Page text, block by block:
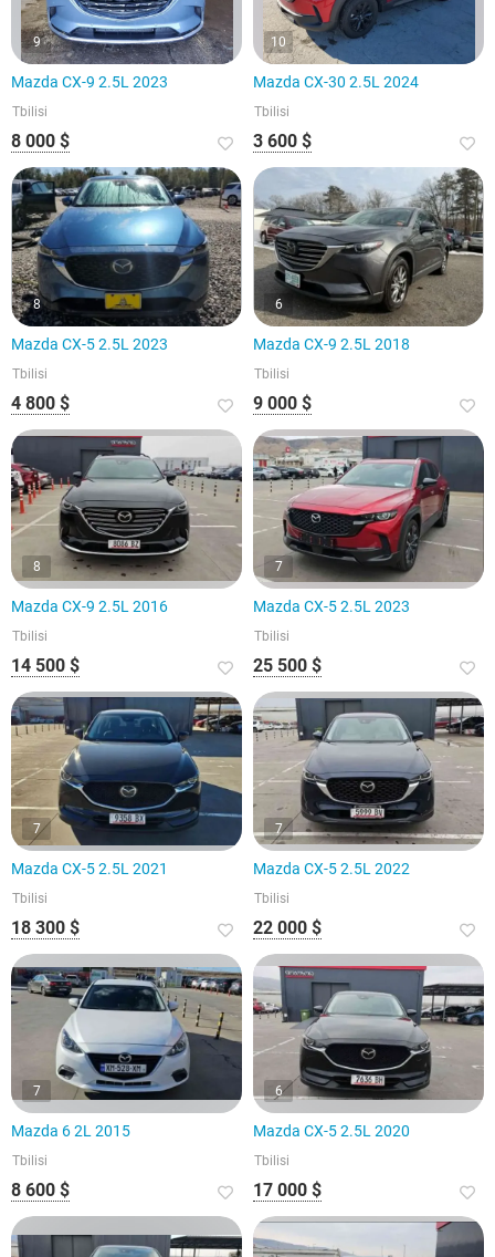
9
Mazda CX-9 2.5L 2023
Tbilisi
8 000 $
10
Mazda CX-30 2.5L 2024
Tbilisi
3 600 $
8
Mazda CX-5 2.5L 2023
Tbilisi
4 800 $
6
Mazda CX-9 2.5L 2018
Tbilisi
9 000 $
8
Mazda CX-9 2.5L 2016
Tbilisi
14 500 $
7
Mazda CX-5 2.5L 2023
Tbilisi
25 500 $
7
Mazda CX-5 2.5L 2021
Tbilisi
18 300 $
7
Mazda CX-5 2.5L 2022
Tbilisi
22 000 $
7
Mazda 6 2L 2015
Tbilisi
8 600 $
6
Mazda CX-5 2.5L 2020
Tbilisi
17 000 $